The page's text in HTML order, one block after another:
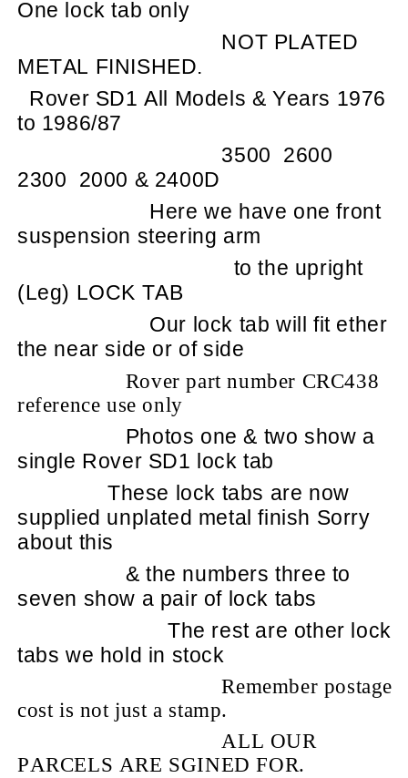
One lock tab only
NOT PLATED
METAL FINISHED.
Rover SD1 All Models & Years 1976
to 1986/87
3500
2600
2300
2000 & 2400D
Here we have one front
suspension steering arm
to the upright
(Leg) LOCK TAB
Our lock tab will fit ether
the near side or of side
Rover part number CRC438
reference use only
Photos one & two show a
single Rover SD1 lock tab
These lock tabs are now
supplied unplated metal finish Sorry
about this
& the numbers three to
seven show a pair of lock tabs
The rest are other lock
tabs we hold in stock
Remember postage
cost is not just a stamp.
ALL OUR
PARCELS ARE SGINED FOR.